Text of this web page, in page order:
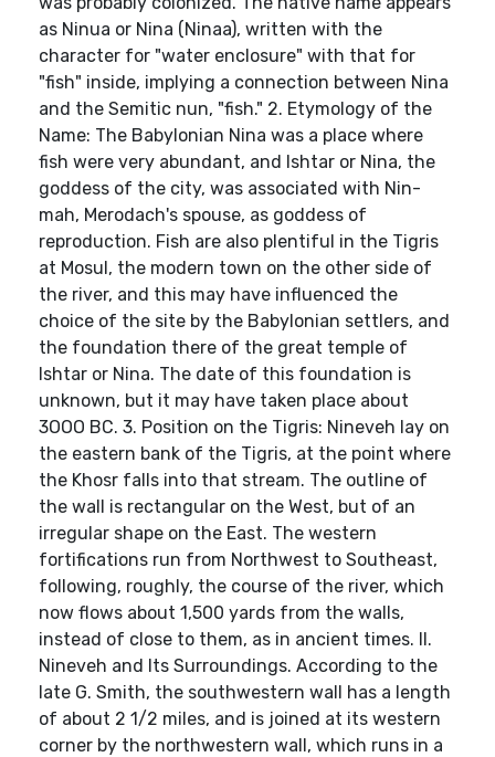
as Ninua or Nina (Ninaa), written with the
character for "water enclosure" with that for
"fish" inside, implying a connection between Nina
and the Semitic nun, "fish." 2. Etymology of the
Name: The Babylonian Nina was a place where
fish were very abundant, and Ishtar or Nina, the
goddess of the city, was associated with Nin-
mah, Merodach's spouse, as goddess of
reproduction. Fish are also plentiful in the Tigris
at Mosul, the modern town on the other side of
the river, and this may have influenced the
choice of the site by the Babylonian settlers, and
the foundation there of the great temple of
Ishtar or Nina. The date of this foundation is
unknown, but it may have taken place about
3OOO BC. 3. Position on the Tigris: Nineveh lay on
the eastern bank of the Tigris, at the point where
the Khosr falls into that stream. The outline of
the wall is rectangular on the West, but of an
irregular shape on the East. The western
fortifications run from Northwest to Southeast,
following, roughly, the course of the river, which
now flows about 1,500 yards from the walls,
instead of close to them, as in ancient times. II.
Nineveh and Its Surroundings. According to the
late G. Smith, the southwestern wall has a length
of about 2 1/2 miles, and is joined at its western
corner by the northwestern wall, which runs in a